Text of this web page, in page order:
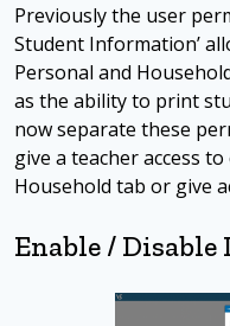
Previously the user
Student Information’
Personal and
as the ability to print
now separate these
give a teacher access
Household tab or give
Enable /